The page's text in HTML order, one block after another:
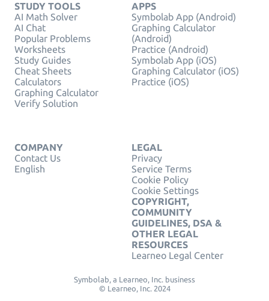
STUDY TOOLS
AI Math Solver
AI Chat
Popular Problems
Worksheets
Study Guides
Cheat Sheets
Calculators
Graphing Calculator
Verify Solution
APPS
Symbolab App (Android)
Graphing Calculator
(Android)
Practice (Android)
Symbolab App (iOS)
Graphing Calculator (iOS)
Practice (iOS)
COMPANY
Contact Us
English
LEGAL
Privacy
Service Terms
Cookie Policy
Cookie Settings
COPYRIGHT,
COMMUNITY
GUIDELINES, DSA &
OTHER LEGAL
RESOURCES
Learneo Legal Center
Symbolab, a Learneo, Inc. business
© Learneo, Inc. 2024